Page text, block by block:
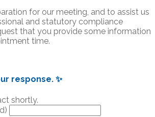
for our meeting, and to assist us
and statutory compliance
that you provide some information
time.
response. ✨
shortly.